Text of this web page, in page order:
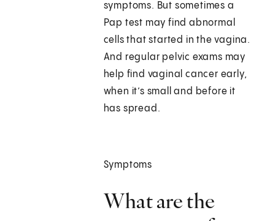
symptoms. But sometimes a
Pap test may find abnormal
cells that started in the vagina.
And regular pelvic exams may
help find vaginal cancer early,
when it’s small and before it
has spread.
Symptoms
What are the